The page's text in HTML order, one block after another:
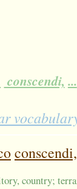
conscendi, ...
conscendi,
country;